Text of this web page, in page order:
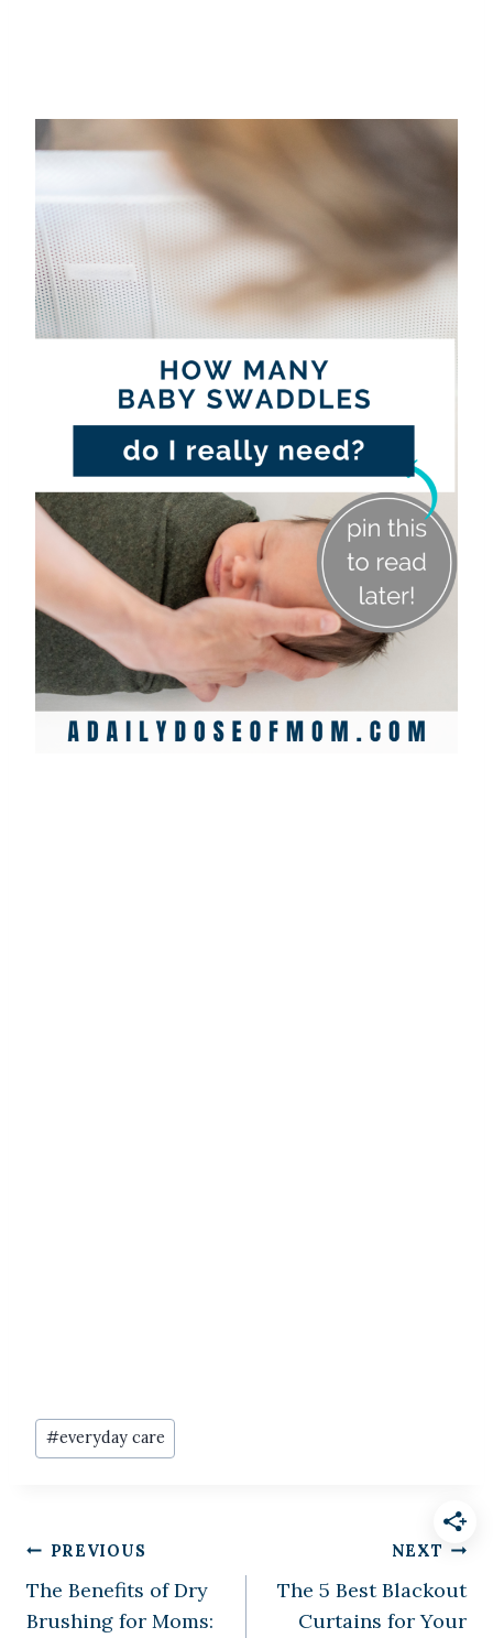
Post
Tags:
#everyday care
Post
navigation
PREVIOUS
The Benefits of Dry
Brushing for Moms:
NEXT
The 5 Best Blackout
Curtains for Your